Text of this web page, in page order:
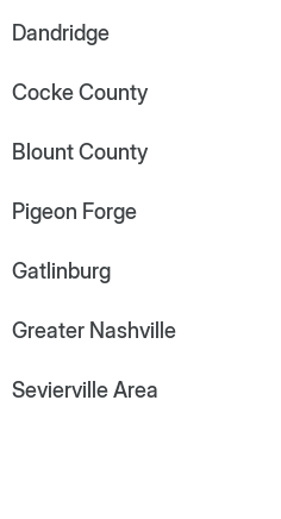
Dandridge
Cocke County
Blount County
Pigeon Forge
Gatlinburg
Greater Nashville
Sevierville Area